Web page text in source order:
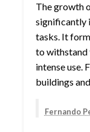
The growth
significantly
tasks. It
to withstand
intense use.
buildings
Fernando